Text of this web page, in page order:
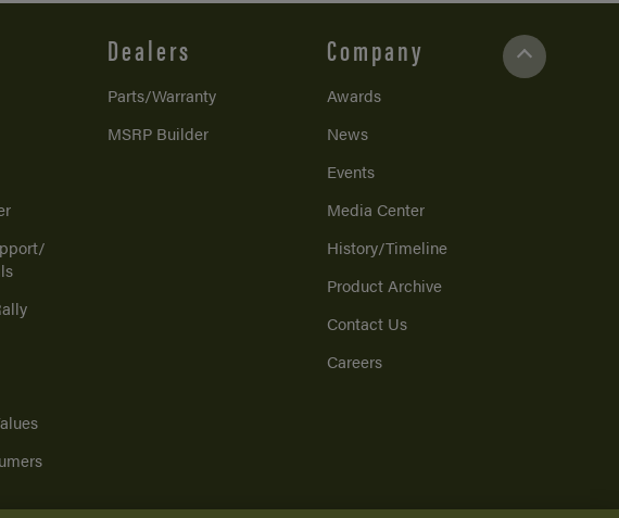
Dealers
Parts/Warranty
MSRP Builder
Company
Awards
News
Events
Media Center
History/Timeline
Product Archive
Contact Us
Careers